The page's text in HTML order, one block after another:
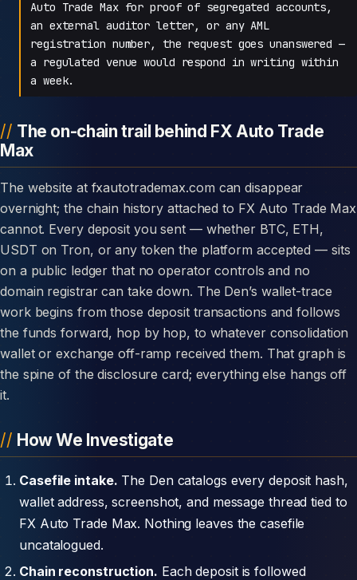
Auto Trade Max for proof of segregated accounts,
an external auditor letter, or any AML
registration number, the request goes unanswered —
a regulated venue would respond in writing within
a week.
The on-chain trail behind FX Auto Trade
Max
The website at fxautotrademax.com can disappear
overnight; the chain history attached to FX Auto Trade Max
cannot. Every deposit you sent — whether BTC, ETH,
USDT on Tron, or any token the platform accepted — sits
on a public ledger that no operator controls and no
domain registrar can take down. The Den’s wallet-trace
work begins from those deposit transactions and follows
the funds forward, hop by hop, to whatever consolidation
wallet or exchange off-ramp received them. That graph is
the spine of the disclosure card; everything else hangs off
it.
How We Investigate
Casefile intake. The Den catalogs every deposit hash,
wallet address, screenshot, and message thread tied to
FX Auto Trade Max. Nothing leaves the casefile
uncatalogued.
Chain reconstruction. Each deposit is followed